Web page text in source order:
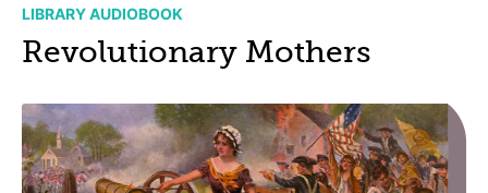
LIBRARY AUDIOBOOK
Revolutionary Mothers